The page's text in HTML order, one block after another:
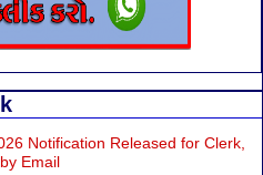
Notification Released for Clerk,
Email